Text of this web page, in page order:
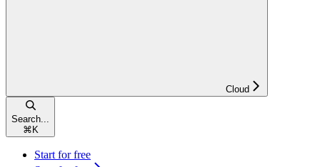
Cloud
Search...
⌘ K
Start for free